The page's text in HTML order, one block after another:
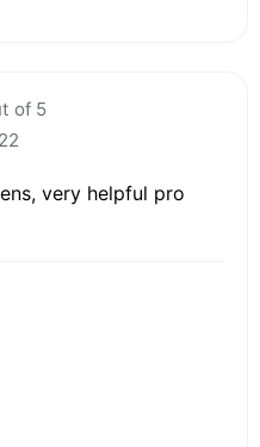
of 5
very helpful pro